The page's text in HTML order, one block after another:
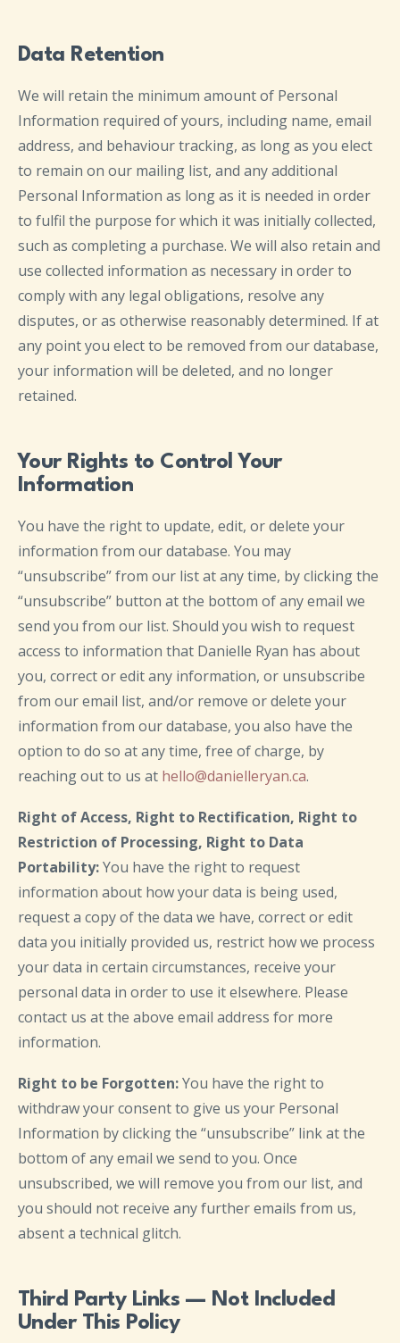
Data Retention
We will retain the minimum amount of Personal
Information required of yours, including name, email
address, and behaviour tracking, as long as you elect
to remain on our mailing list, and any additional
Personal Information as long as it is needed in order
to fulfil the purpose for which it was initially collected,
such as completing a purchase. We will also retain and
use collected information as necessary in order to
comply with any legal obligations, resolve any
disputes, or as otherwise reasonably determined. If at
any point you elect to be removed from our database,
your information will be deleted, and no longer
retained.
Your Rights to Control Your
Information
You have the right to update, edit, or delete your
information from our database. You may
“unsubscribe” from our list at any time, by clicking the
“unsubscribe” button at the bottom of any email we
send you from our list. Should you wish to request
access to information that Danielle Ryan has about
you, correct or edit any information, or unsubscribe
from our email list, and/or remove or delete your
information from our database, you also have the
option to do so at any time, free of charge, by
reaching out to us at hello@danielleryan.ca.
Right of Access, Right to Rectification, Right to
Restriction of Processing, Right to Data
Portability:You have the right to request
information about how your data is being used,
request a copy of the data we have, correct or edit
data you initially provided us, restrict how we process
your data in certain circumstances, receive your
personal data in order to use it elsewhere. Please
contact us at the above email address for more
information.
Right to be Forgotten:You have the right to
withdraw your consent to give us your Personal
Information by clicking the “unsubscribe” link at the
bottom of any email we send to you. Once
unsubscribed, we will remove you from our list, and
you should not receive any further emails from us,
absent a technical glitch.
Third Party Links — Not Included
Under This Policy